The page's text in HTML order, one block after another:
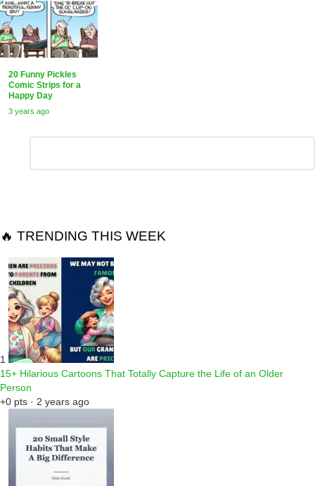
20 Funny Pickles
Comic Strips for a
Happy Day
3 years ago
Reply
Comment
🔥 TRENDING THIS WEEK
1
15+ Hilarious Cartoons That Totally Capture the Life of an Older
Person
+0 pts · 2 years ago